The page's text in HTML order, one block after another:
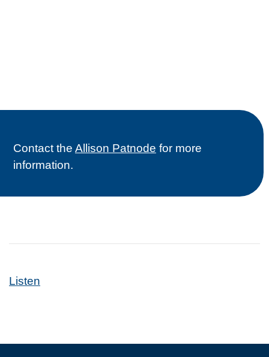
Contact the Allison Patnode for more
information.
Listen